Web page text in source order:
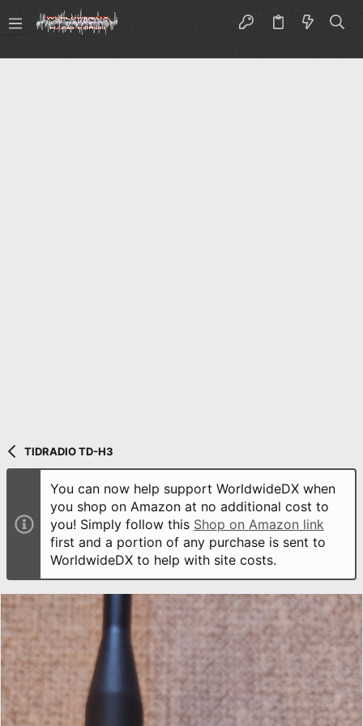
TIDRADIO TD-H3
You can now help support WorldwideDX when
you shop on Amazon at no additional cost to
you! Simply follow this Shop on Amazon link
first and a portion of any purchase is sent to
WorldwideDX to help with site costs.